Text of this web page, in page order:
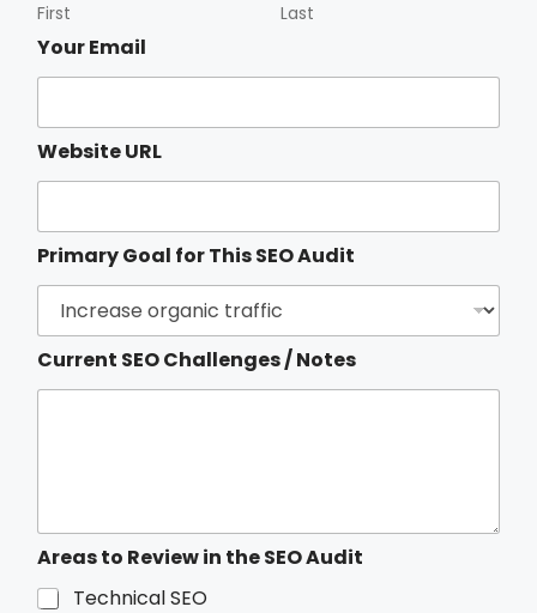
First Last
S
O
u
r
r
n
t
f
o
Your Email
Website URL
Primary Goal for This SEO Audit
Current SEO Challenges / Notes
Areas to Review in the SEO Audit
Technical SEO